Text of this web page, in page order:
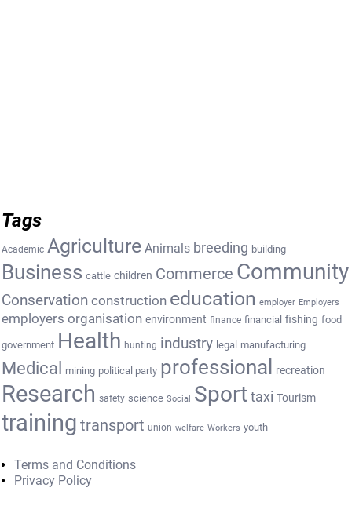
Tags
Academic Agriculture Animals breeding building
Business cattle children Commerce Community
Conservation construction education employer Employers
employers organisation environment finance financial fishing food
government Health hunting industry legal manufacturing
Medical mining political party professional recreation
Research safety science Social Sport taxi Tourism
training transport union welfare Workers youth
Terms and Conditions
Privacy Policy